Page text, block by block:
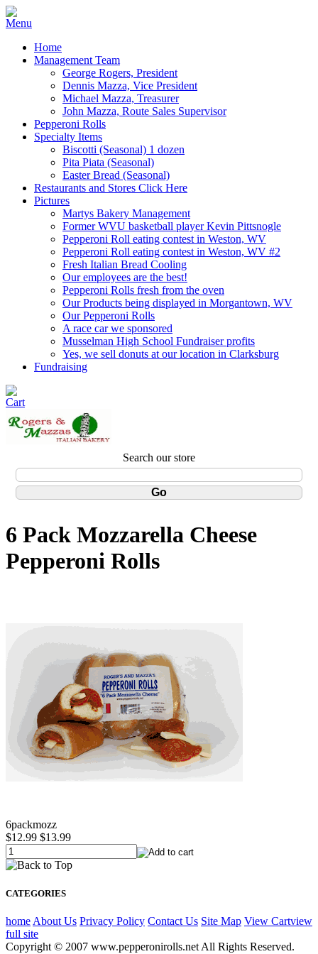
Home
Management Team
George Rogers, President
Dennis Mazza, Vice President
Michael Mazza, Treasurer
John Mazza, Route Sales Supervisor
Pepperoni Rolls
Specialty Items
Biscotti (Seasonal) 1 dozen
Pita Piata (Seasonal)
Easter Bread (Seasonal)
Restaurants and Stores Click Here
Pictures
Martys Bakery Management
Former WVU basketball player Kevin Pittsnogle
Pepperoni Roll eating contest in Weston, WV
Pepperoni Roll eating contest in Weston, WV #2
Fresh Italian Bread Cooling
Our employees are the best!
Pepperoni Rolls fresh from the oven
Our Products being displayed in Morgantown, WV
Our Pepperoni Rolls
A race car we sponsored
Musselman High School Fundraiser profits
Yes, we sell donuts at our location in Clarksburg
Fundraising
Search our store
6 Pack Mozzarella Cheese
Pepperoni Rolls
6packmozz
$12.99 $13.99
CATEGORIES
home About Us Privacy Policy Contact Us Site Map View Cartview
full site
Copyright © 2007 www.pepperonirolls.net All Rights Reserved.